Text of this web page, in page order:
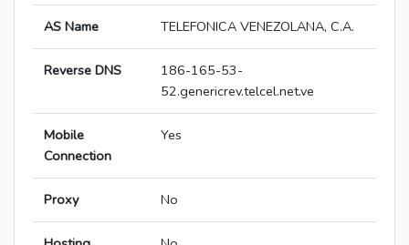
AS Name TELEFONICA VENEZOLANA, C.A.
Reverse DNS
186-165-53-
52.genericrev.telcel.net.ve
Mobile
Connection
Yes
Proxy No